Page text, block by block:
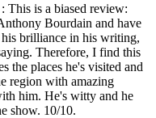
This is a biased review:
Bourdain and have
brilliance in his writing,
Therefore, I find this
the places he's visited and
region with amazing
him. He's witty and he
show. 10/10.